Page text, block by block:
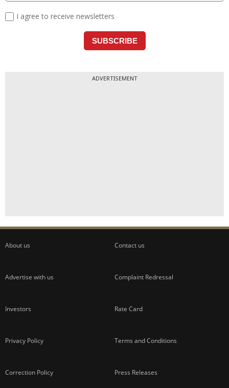
ADVERTISEMENT
About us Contact us
Advertise with us Complaint Redressal
Investors Rate Card
Privacy Policy Terms and Conditions
Correction Policy Press Releases